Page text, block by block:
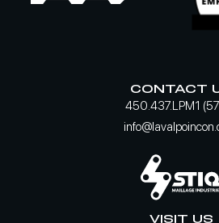
CONTACT
450.437.LPM1
VISIT US